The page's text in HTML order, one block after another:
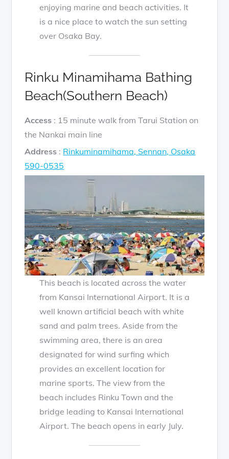
enjoying marine and beach activities. It
is a nice place to watch the sun setting
over Osaka Bay.
Rinku Minamihama Bathing
Beach(Southern Beach)
Access : 15 minute walk from Tarui Station on
the Nankai main line
Address : Rinkuminamihama, Sennan, Osaka
590-0535
This beach is located across the water
from Kansai International Airport. It is a
well known artificial beach with white
sand and palm trees. Aside from the
swimming area, there is an area
designated for wind surfing which
provides an excellent location for
marine sports. The view from the
beach includes Rinku Town and the
bridge leading to Kansai International
Airport. The beach opens in early July.